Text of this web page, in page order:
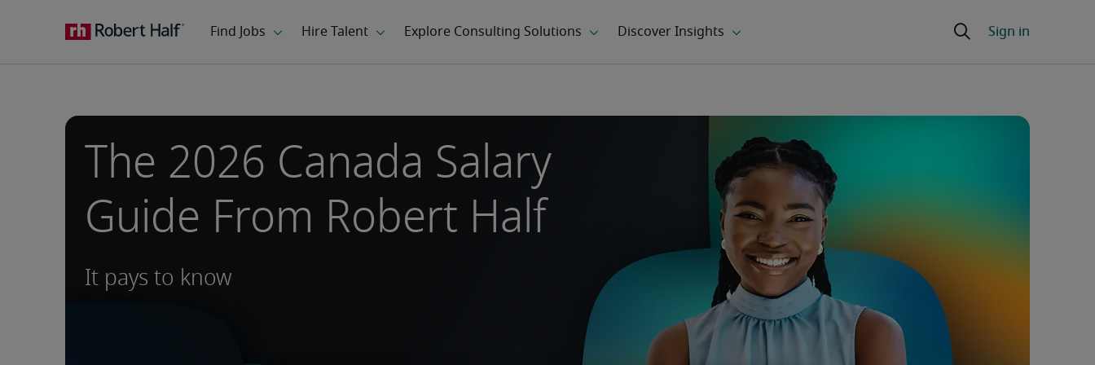
The 2026 Canada Salary
Guide From Robert Half
It pays to know